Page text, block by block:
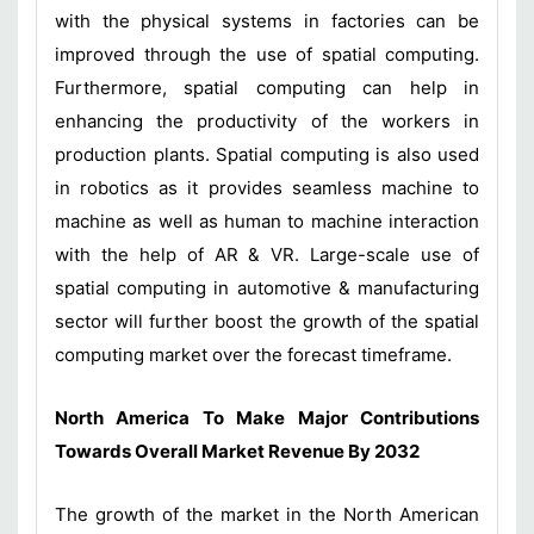
with the physical systems in factories can be
improved through the use of spatial computing.
Furthermore, spatial computing can help in
enhancing the productivity of the workers in
production plants. Spatial computing is also used
in robotics as it provides seamless machine to
machine as well as human to machine interaction
with the help of AR & VR. Large-scale use of
spatial computing in automotive & manufacturing
sector will further boost the growth of the spatial
computing market over the forecast timeframe.
North America To Make Major Contributions
Towards Overall Market Revenue By 2032
The growth of the market in the North American